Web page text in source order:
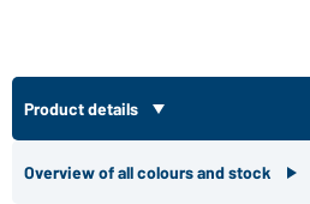
Product details
Overview of all colours and stock